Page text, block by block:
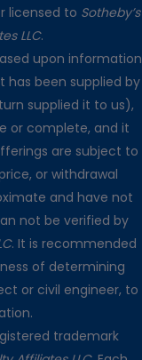
licensed to Sotheby’s
LLC.
upon information
has been supplied by
supplied it to us),
or complete, and it
are subject to
or withdrawal
and have not
not be verified by
. It is recommended
of determining
or civil engineer, to
trademark